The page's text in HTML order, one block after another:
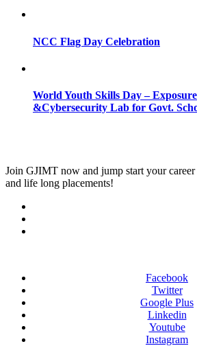
NCC Flag Day Celebration
World Youth Skills Day –
&Cybersecurity Lab for Govt.
Join GJIMT now and jump start your
and life long placements!
Facebook
Twitter
Google Plus
Linkedin
Youtube
Instagram